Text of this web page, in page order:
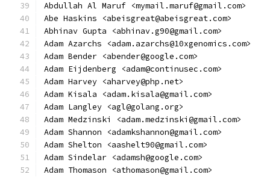
Abdullah Al Maruf <mymail.maruf@gmail.com>
Abe Haskins <abeisgreat@abeisgreat.com>
Abhinav Gupta <abhinav.g90@gmail.com>
Adam Azarchs <adam.azarchs@10xgenomics.com>
Adam Bender <abender@google.com>
Adam Eijdenberg <adam@continusec.com>
Adam Harvey <aharvey@php.net>
Adam Kisala <adam.kisala@gmail.com>
Adam Langley <agl@golang.org>
Adam Medzinski <adam.medzinski@gmail.com>
Adam Shannon <adamkshannon@gmail.com>
Adam Shelton <aashelt90@gmail.com>
Adam Sindelar <adamsh@google.com>
Adam Thomason <athomason@gmail.com>